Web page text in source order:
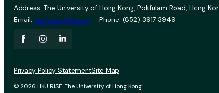
Address: The University of Hong Kong, Pokfulam Road, Hong
Email: vprevent@hku.hk Phone: (852) 3917 3949
© 2026 HKU RISE. The University of Hong Kong.
Privacy Policy StatementSite Map